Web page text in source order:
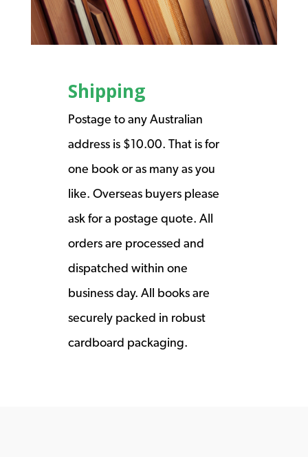
Shipping
Postage to any Australian
address is $10.00. That is for
one book or as many as you
like. Overseas buyers please
ask for a postage quote. All
orders are processed and
dispatched within one
business day. All books are
securely packed in robust
cardboard packaging.